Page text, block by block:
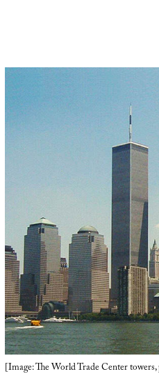
[Image: The World Trade Center